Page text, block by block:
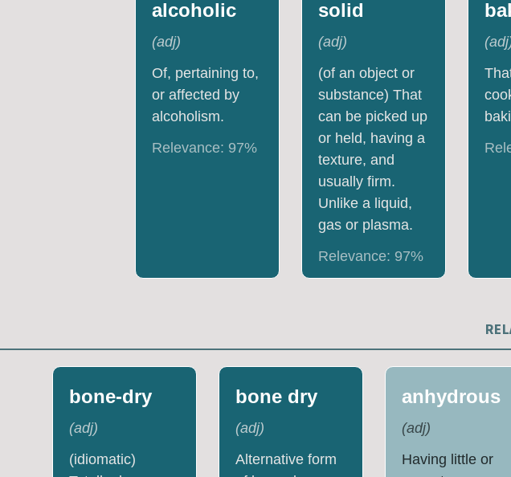
alcoholic
(adj)
Of, pertaining to,
or affected by
alcoholism.
Relevance: 97%
solid
(adj)
(of an object or
substance) That
can be picked up
or held, having a
texture, and
usually firm.
Unlike a liquid,
gas or plasma.
Relevance: 97%
(adj
bone-dry
(adj)
(idiomatic)
bone dry
(adj)
Alternative form
anhydrous
(adj)
Having little or